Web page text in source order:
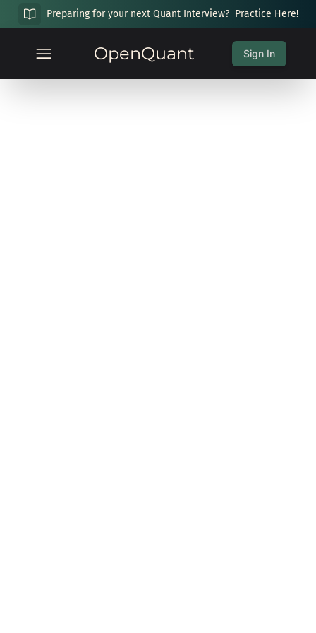
Preparing for your next Quant Interview? Practice Here!
OpenQuant Sign In